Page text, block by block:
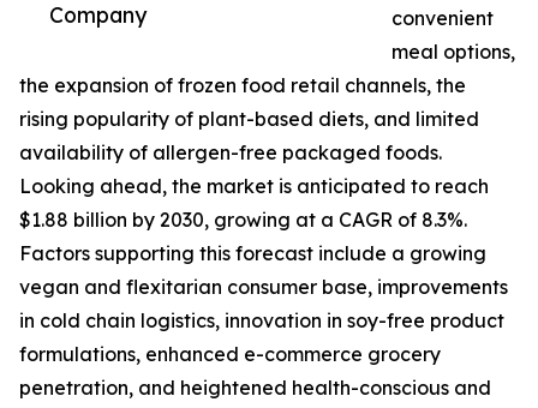
Company
convenient
meal options,
the expansion of frozen food retail channels, the
rising popularity of plant-based diets, and limited
availability of allergen-free packaged foods.
Looking ahead, the market is anticipated to reach
$1.88 billion by 2030, growing at a CAGR of 8.3%.
Factors supporting this forecast include a growing
vegan and flexitarian consumer base, improvements
in cold chain logistics, innovation in soy-free product
formulations, enhanced e-commerce grocery
penetration, and heightened health-conscious and